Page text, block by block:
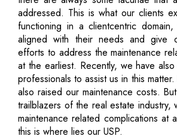
addressed. This is what our clients
functioning in a clientcentric
aligned with their needs and give
efforts to address the maintenance
at the earliest. Recently, we have
professionals to assist us in this
also raised our maintenance costs.
trailblazers of the real estate
maintenance related complications at
this is where lies our USP.